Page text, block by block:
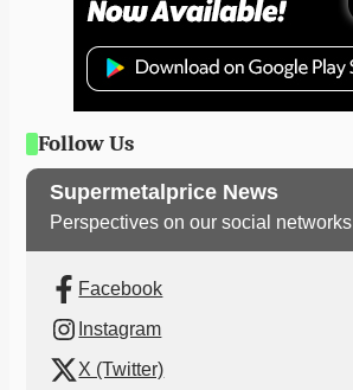
Follow Us
Supermetalprice News
Perspectives on our social networks
Facebook
Instagram
X (Twitter)